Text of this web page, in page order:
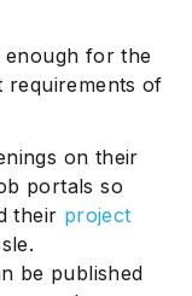
enough for the
requirements of
on their
portals so
their project
be published